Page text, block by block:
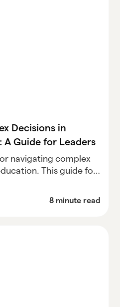
Decisions in
A Guide for Leaders
navigating complex
This guide for
leadership, and
with student needs.
8 minute read